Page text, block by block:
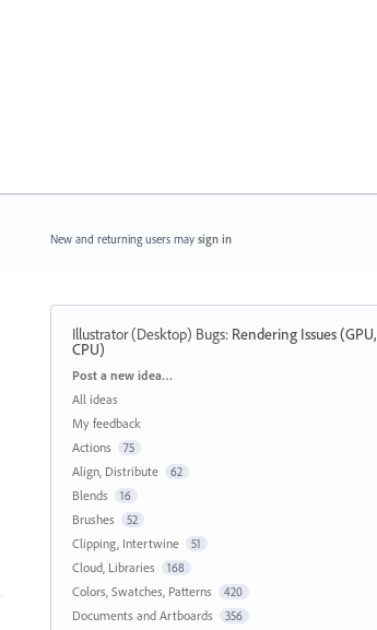
New and returning users may sign in
Illustrator (Desktop) Bugs: Rendering Issues (GPU,
CPU)
Categories
Post a new idea…
All ideas
My feedback
Actions
75
Align, Distribute 62
Blends 16
Brushes 52
Clipping, Intertwine 51
Cloud, Libraries 168
Colors, Swatches, Patterns 420
Documents and Artboards 356